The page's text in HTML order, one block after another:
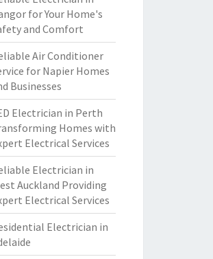
for Your Home's
and Comfort
Air Conditioner
for Napier Homes
Businesses
Electrician in Perth
Homes with
Electrical Services
Electrician in
Auckland Providing
Electrical Services
Electrician in